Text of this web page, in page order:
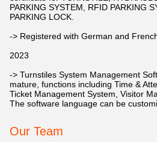
PARKING SYSTEM, RFID PARKING
PARKING LOCK.
-> Registered with German and
2023
-> Turnstiles System Management
mature, functions including Time &
Ticket Management System, Visitor
The software language can be
Our Team